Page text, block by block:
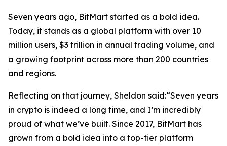
Seven years ago, BitMart started as a bold idea.
Today, it stands as a global platform with over 10
million users, $3 trillion in annual trading volume, and
a growing footprint across more than 200 countries
and regions.
Reflecting on that journey, Sheldon said:“Seven years
in crypto is indeed a long time, and I’m incredibly
proud of what we’ve built. Since 2017, BitMart has
grown from a bold idea into a top-tier platform